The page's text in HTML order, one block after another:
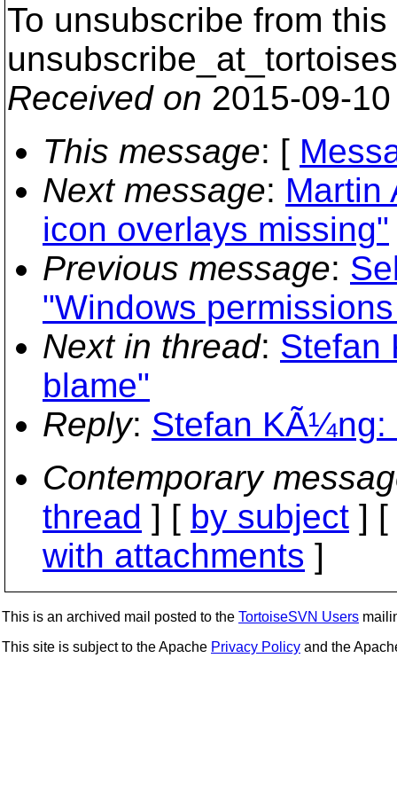
To unsubscribe from
Received on 2015-09-
This message: [
Next message: Martin
icon overlays missing"
Previous message:
"Windows
Next in thread: Stefan
blame"
Reply: Stefan KÃ¼ng:
Contemporary
thread ] [ by subject ] [
with attachments ]
This is an archived mail posted to the TortoiseSVN Users
This site is subject to the Apache Privacy Policy and the